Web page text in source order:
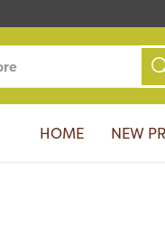
HOME NEW